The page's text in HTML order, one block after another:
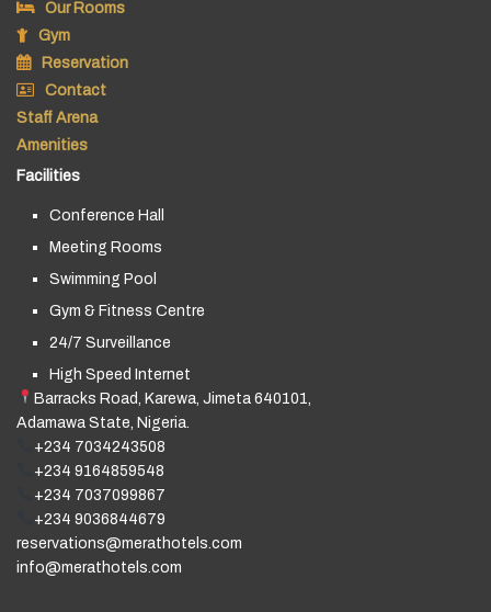
Our Rooms
Gym
Reservation
Contact
Staff Arena
Amenities
Facilities
Conference Hall
Meeting Rooms
Swimming Pool
Gym & Fitness Centre
24/7 Surveillance
High Speed Internet
Barracks Road, Karewa, Jimeta 640101,
Adamawa State, Nigeria.
+234 7034243508
+234 9164859548
+234 7037099867
+234 9036844679
reservations@merathotels.com
info@merathotels.com